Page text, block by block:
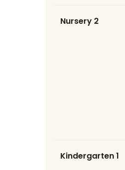
Nursery 2
Kindergarten 1